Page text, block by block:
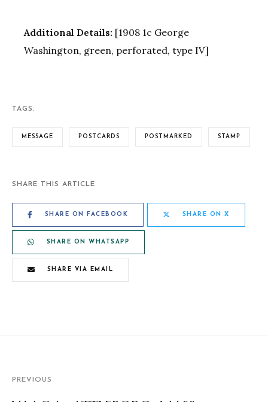
Additional Details: [1908 1c George
Washington, green, perforated, type IV]
TAGS:
MESSAGE POSTCARDS POSTMARKED STAMP
SHARE THIS ARTICLE
SHARE ON FACEBOOK SHARE ON X
SHARE ON WHATSAPP
SHARE VIA EMAIL
PREVIOUS